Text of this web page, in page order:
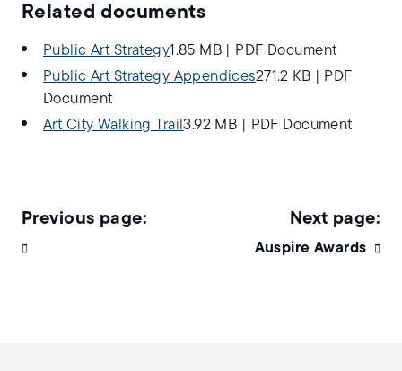
Related documents
Public Art Strategy1.85 MB
PDF Document
Public Art Strategy Appendices271.2 KB
PDF
Document
Art City Walking Trail3.92 MB PDF Document
Auspire Awards